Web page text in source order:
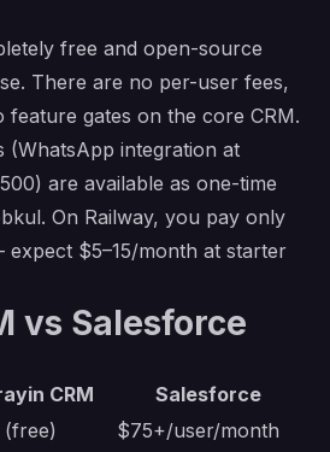
free and open-source
There are no per-user fees,
feature gates on the core CRM.
(WhatsApp integration at
are available as one-time
On Railway, you pay only
$5–15/month at starter
vs Salesforce
CRM
Salesforce
$75+/user/month